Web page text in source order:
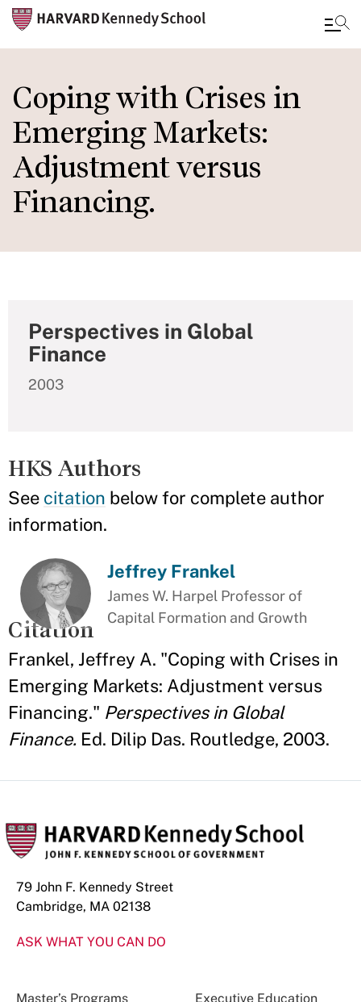
main
content
Coping with Crises in
Emerging Markets:
Adjustment versus
Financing.
Perspectives in Global
Finance
2003
HKS Authors
See citation below for complete author
information.
Jeffrey Frankel
James W. Harpel Professor of
Capital Formation and Growth
Citation
Frankel, Jeffrey A. "Coping with Crises in
Emerging Markets: Adjustment versus
Financing." Perspectives in Global
Finance. Ed. Dilip Das. Routledge, 2003.
79 John F. Kennedy Street
Cambridge, MA 02138
ASK WHAT YOU CAN DO
Master’s Programs Executive Education